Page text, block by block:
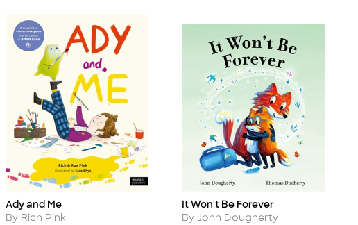
Title
Ady and Me
Author
By Rich Pink
Title
It Won't Be Forever
Author
By John Dougherty